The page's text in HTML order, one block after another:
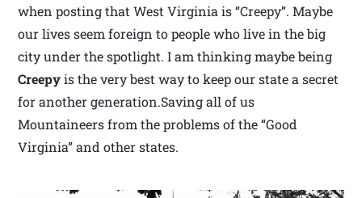
when posting that West Virginia is “Creepy”. Maybe
our lives seem foreign to people who live in the big
city under the spotlight. I am thinking maybe being
Creepyis the very best way to keep our state a secret
for another generation.Saving all of us
Mountaineers from the problems of the “Good
Virginia” and other states.